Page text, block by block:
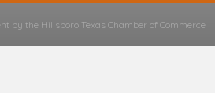
by the Hillsboro Texas Chamber of Commerce